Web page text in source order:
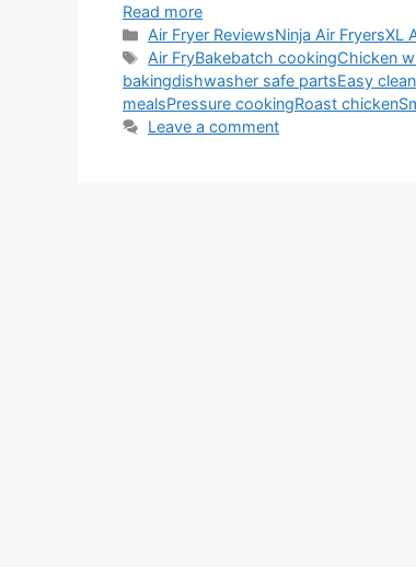
Read more
Categories
Air Fryer ReviewsNinja Air FryersXL
Tags
Air FryBakebatch cookingChicken
bakingdishwasher safe partsEasy
mealsPressure cookingRoast chicken
Leave a comment